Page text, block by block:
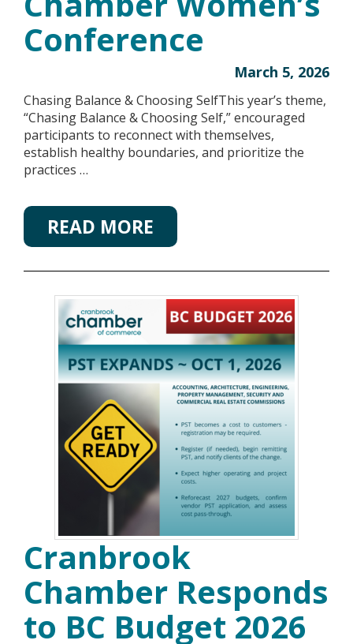
Conference
March 5, 2026
Chasing Balance & Choosing SelfThis year’s theme,
“Chasing Balance & Choosing Self,” encouraged
participants to reconnect with themselves,
establish healthy boundaries, and prioritize the
practices …
READ MORE
Cranbrook
Chamber Responds
to BC Budget 2026